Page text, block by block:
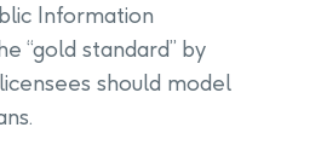
Information
“gold standard” by
should model